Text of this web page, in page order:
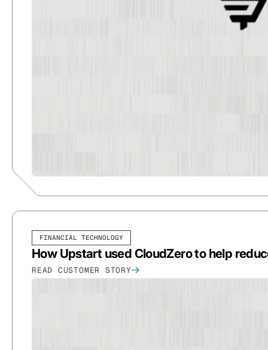
FINANCIAL TECHNOLOGY
How Upstart used CloudZero to help
READ CUSTOMER STORY